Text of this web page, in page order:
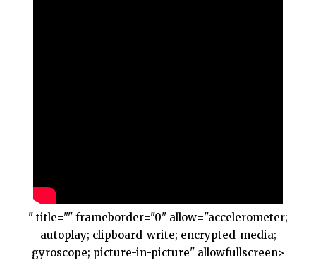
" title="" frameborder="0" allow="accelerometer;
autoplay; clipboard-write; encrypted-media;
gyroscope; picture-in-picture" allowfullscreen>